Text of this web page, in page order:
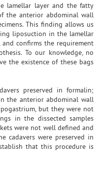
lamellar layer and the fatty
the anterior abdominal wall
This finding allows us
liposuction in the lamellar
confirms the requirement
To our knowledge, no
the existence of these bags
preserved in formalin;
the anterior abdominal wall
but they were not
in the dissected samples
were not well defined and
cadavers were preserved in
that this procedure is